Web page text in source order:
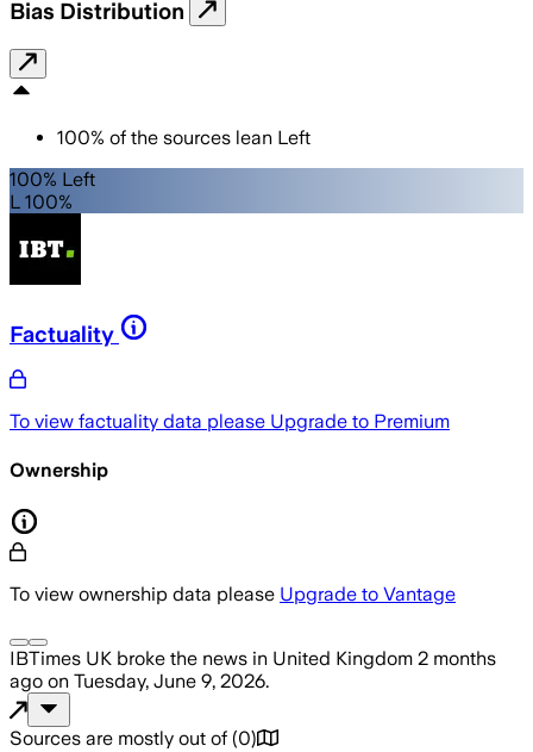
Bias Distribution
100% of the sources lean Left
100% Left
L 100%
Factuality
To view factuality data please Upgrade to Premium
Ownership
To view ownership data please Upgrade to Vantage
IBTimes UK broke the news in United Kingdom 2 months
ago on Tuesday, June 9, 2026.
Sources are mostly out of (0)